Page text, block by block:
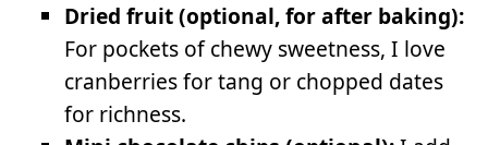
Dried fruit (optional, for after baking):
For pockets of chewy sweetness, I love
cranberries for tang or chopped dates
for richness.